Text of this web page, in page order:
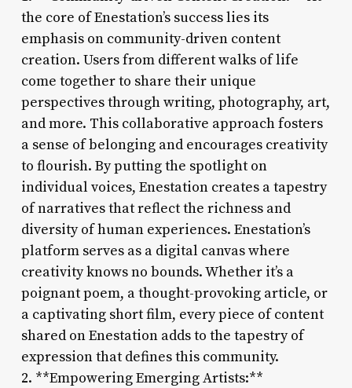
the core of Enestation’s success lies its
emphasis on community-driven content
creation. Users from different walks of life
come together to share their unique
perspectives through writing, photography, art,
and more. This collaborative approach fosters
a sense of belonging and encourages creativity
to flourish. By putting the spotlight on
individual voices, Enestation creates a tapestry
of narratives that reflect the richness and
diversity of human experiences. Enestation’s
platform serves as a digital canvas where
creativity knows no bounds. Whether it’s a
poignant poem, a thought-provoking article, or
a captivating short film, every piece of content
shared on Enestation adds to the tapestry of
expression that defines this community.
2. **Empowering Emerging Artists:**